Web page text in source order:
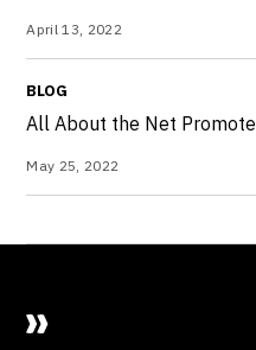
April 13, 2022
BLOG
All About the Net
May 25, 2022